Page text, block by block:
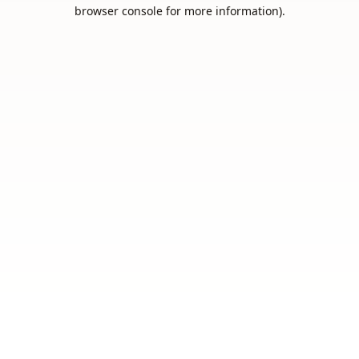
browser console for more information).